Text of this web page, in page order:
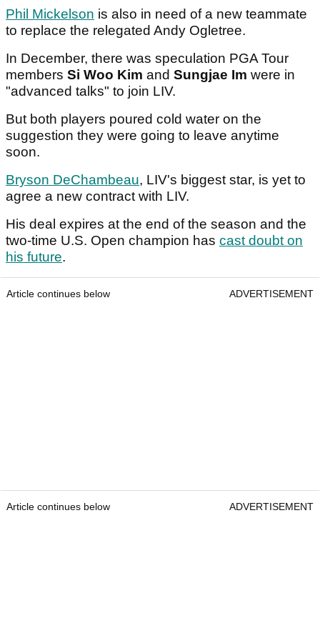
Phil Mickelson is also in need of a new teammate
to replace the relegated Andy Ogletree.
In December, there was speculation PGA Tour
members Si Woo Kim and Sungjae Im were in
"advanced talks" to join LIV.
But both players poured cold water on the
suggestion they were going to leave anytime
soon.
Bryson DeChambeau, LIV's biggest star, is yet to
agree a new contract with LIV.
His deal expires at the end of the season and the
two-time U.S. Open champion has cast doubt on
his future.
Article continues below ADVERTISEMENT
Article continues below ADVERTISEMENT